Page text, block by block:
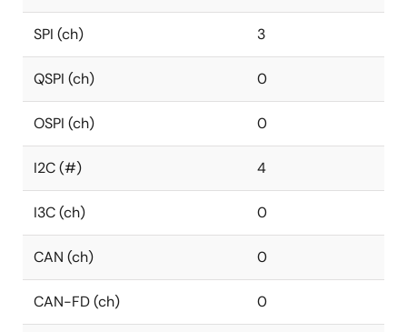
SPI (ch) 3
QSPI (ch) 0
OSPI (ch) 0
I2C (#) 4
I3C (ch) 0
CAN (ch) 0
CAN-FD (ch) 0